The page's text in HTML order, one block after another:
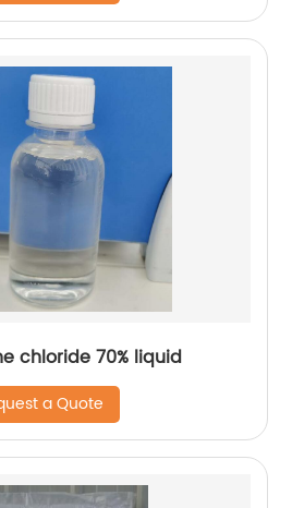
chloride 70% liquid
a Quote